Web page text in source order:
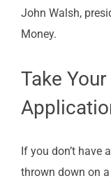
John Walsh,
Money.
Take
If you don’t
thrown down on